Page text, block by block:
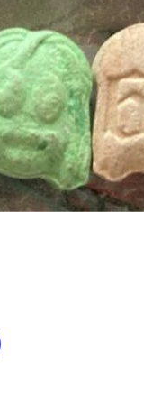
the market. we offer
flower, Tahoe OG